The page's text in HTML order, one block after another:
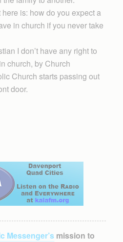
is: how do you expect a
in church if you never take
I don’t have any right to
church, by Church
Church starts passing out
door.
Messenger’smission to